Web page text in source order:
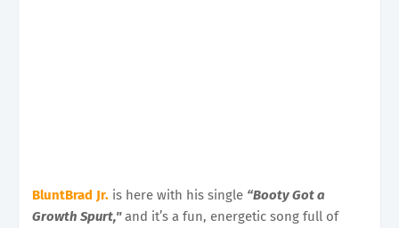
BluntBrad Jr. is here with his single “Booty Got a
Growth Spurt,"and it’s a fun, energetic song full of